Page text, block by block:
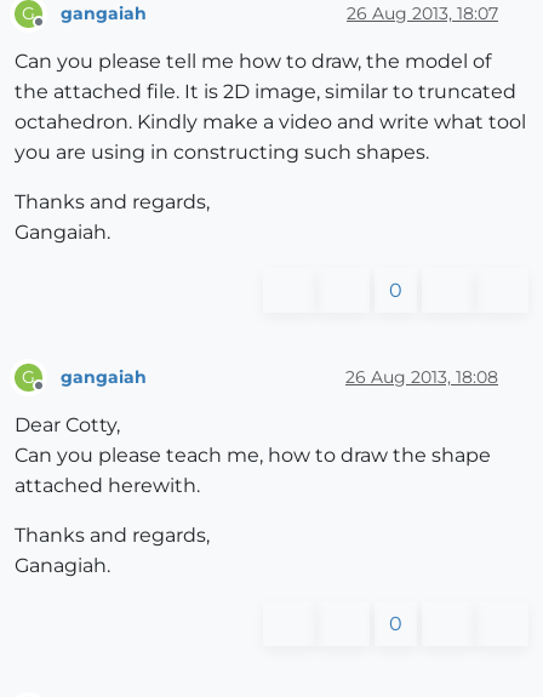
G gangaiah 26 Aug 2013, 18:07
Can you please tell me how to draw, the model of
the attached file. It is 2D image, similar to truncated
octahedron. Kindly make a video and write what tool
you are using in constructing such shapes.
Thanks and regards,
Gangaiah.
0
G gangaiah 26 Aug 2013, 18:08
Dear Cotty,
Can you please teach me, how to draw the shape
attached herewith.
Thanks and regards,
Ganagiah.
0